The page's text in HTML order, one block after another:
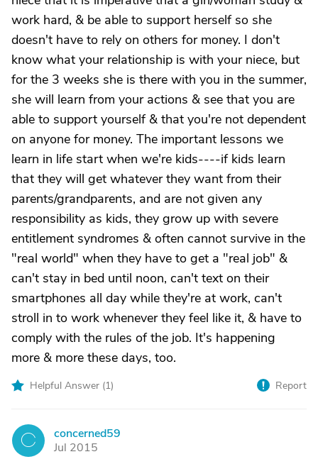
work hard, & be able to support herself so she
doesn't have to rely on others for money. I don't
know what your relationship is with your niece, but
for the 3 weeks she is there with you in the summer,
she will learn from your actions & see that you are
able to support yourself & that you're not dependent
on anyone for money. The important lessons we
learn in life start when we're kids----if kids learn
that they will get whatever they want from their
parents/grandparents, and are not given any
responsibility as kids, they grow up with severe
entitlement syndromes & often cannot survive in the
"real world" when they have to get a "real job" &
can't stay in bed until noon, can't text on their
smartphones all day while they're at work, can't
stroll in to work whenever they feel like it, & have to
comply with the rules of the job. It's happening
more & more these days, too.
Helpful Answer (1) Report
C
concerned59
Jul 2015